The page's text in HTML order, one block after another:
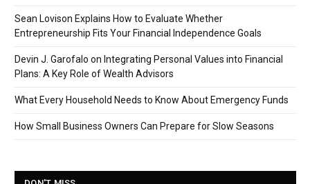
Sean Lovison Explains How to Evaluate Whether
Entrepreneurship Fits Your Financial Independence Goals
Devin J. Garofalo on Integrating Personal Values into Financial
Plans: A Key Role of Wealth Advisors
What Every Household Needs to Know About Emergency Funds
How Small Business Owners Can Prepare for Slow Seasons